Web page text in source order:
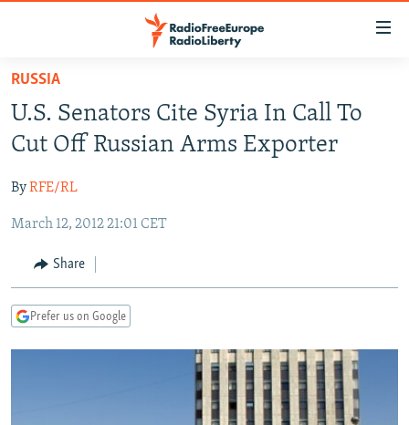
Skip
main
content
to
Navigation
Search
RUSSIA PROGRAMMING
CURRENT TIME
RADIO AZATLIQ
MARSHO RADIO
CENTRAL ASIA
KAZAKHSTAN
KYRGYZSTAN
TURKMENISTAN
SOUTH ASIA
AFGHANISTAN
CAUCASUS
AZERBAIJAN
CENTRAL/SE EUROPE
BOSNIA
EAST EUROPE
RUSSIA
U.S. Senators Cite Syria In Call To
Cut Off Russian Arms Exporter
ByRFE/RL
March 12, 2012 21:01 CET
Share
Prefer us on Google